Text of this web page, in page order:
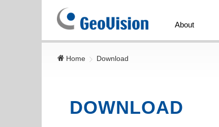
GeoVision
Inc. About
Home Download
DOWNLOAD